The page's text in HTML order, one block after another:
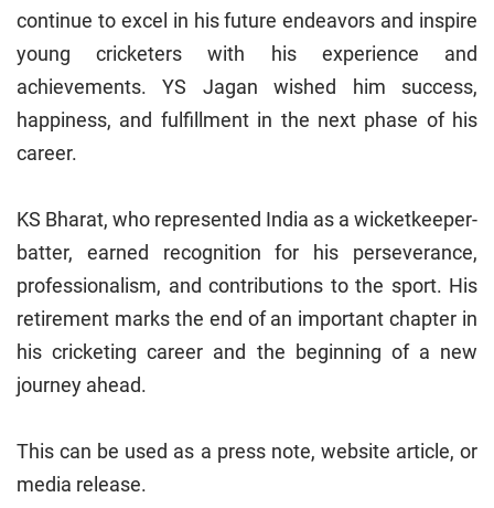
continue to excel in his future endeavors and inspire
young cricketers with his experience and
achievements. YS Jagan wished him success,
happiness, and fulfillment in the next phase of his
career.
KS Bharat, who represented India as a wicketkeeper-
batter, earned recognition for his perseverance,
professionalism, and contributions to the sport. His
retirement marks the end of an important chapter in
his cricketing career and the beginning of a new
journey ahead.
This can be used as a press note, website article, or
media release.